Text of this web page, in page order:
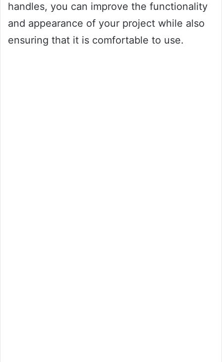
handles, you can improve the functionality
and appearance of your project while also
ensuring that it is comfortable to use.